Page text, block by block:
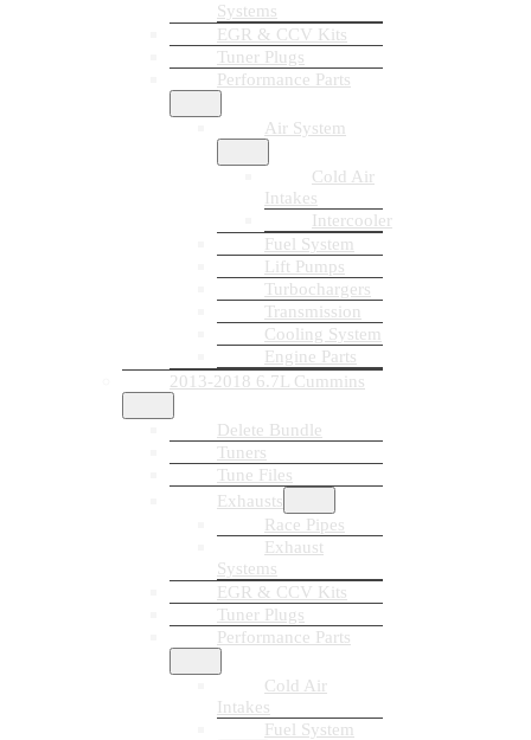
Systems
EGR & CCV Kits
Tuner Plugs
Performance Parts
Air System
Cold Air
Intakes
Intercooler
Fuel System
Lift Pumps
Turbochargers
Transmission
Cooling System
Engine Parts
2013-2018 6.7L Cummins
Delete Bundle
Tuners
Tune Files
Exhausts
Race Pipes
Exhaust
Systems
EGR & CCV Kits
Tuner Plugs
Performance Parts
Cold Air
Intakes
Fuel System